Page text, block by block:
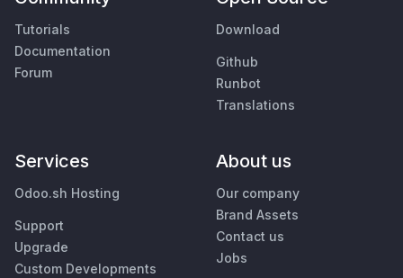
Tutorials
Documentation
Forum
Download
Github
Runbot
Translations
Services
Odoo.sh Hosting
Support
Upgrade
Custom Developments
About us
Our company
Brand Assets
Contact us
Jobs